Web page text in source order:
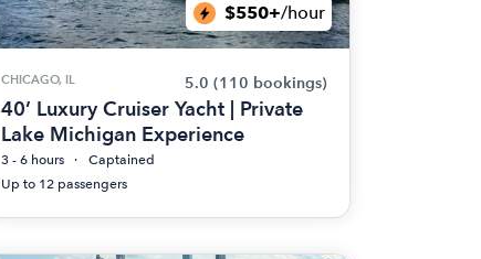
$550+/hour
CHICAGO, IL 5.0 (110 bookings)
40’ Luxury Cruiser Yacht | Private
Lake Michigan Experience
3 - 6 hours
Captained
Up to 12 passengers